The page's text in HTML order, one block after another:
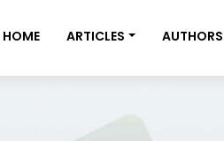
HOME ARTICLES AUTHORS